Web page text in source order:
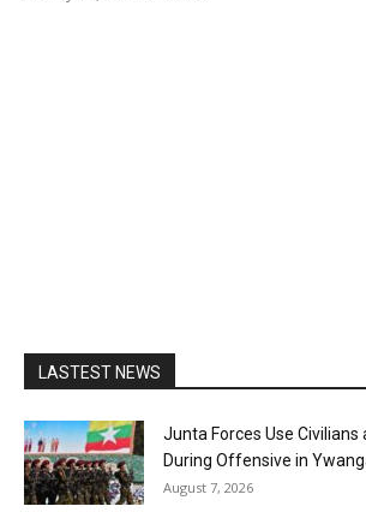
LASTEST NEWS
Junta Forces Use Civilians
During Offensive in
August 7, 2026